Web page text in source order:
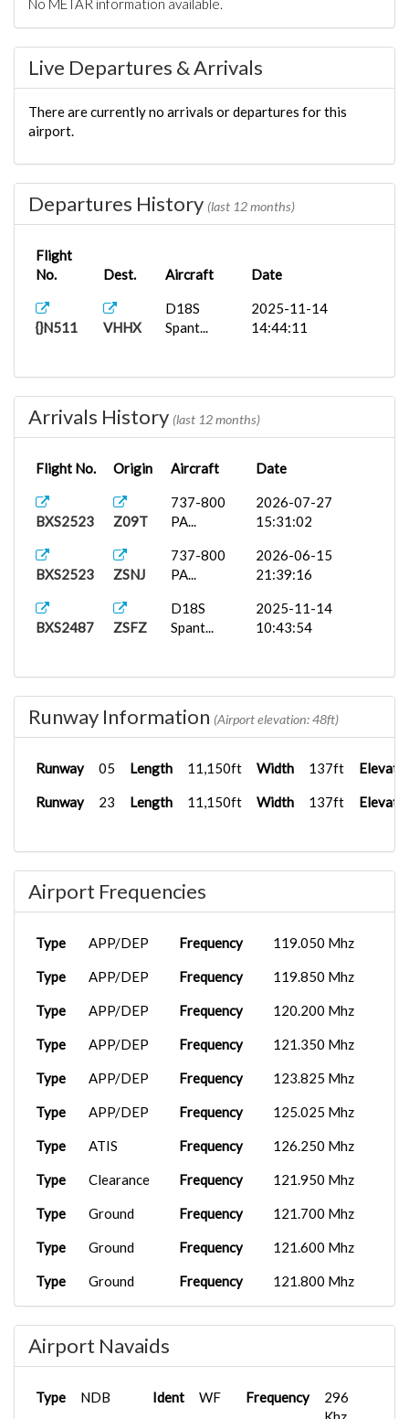
No METAR information available.
Live Departures & Arrivals
There are currently no arrivals or departures for this
airport.
Departures History (last 12 months)
Flight
No.
Dest. Aircraft Date
{}N511 VHHX
D18S
Spant...
2025-11-14
14:44:11
Arrivals History (last 12 months)
Flight No. Origin Aircraft Date
BXS2523 Z09T
737-800
PA...
2026-07-27
15:31:02
BXS2523 ZSNJ
737-800
PA...
2026-06-15
21:39:16
BXS2487 ZSFZ
D18S
Spant...
2025-11-14
10:43:54
Runway Information (Airport elevation: 48ft)
Runway 05 Length 11,150ft Width 137ft
Runway 23 Length 11,150ft Width 137ft
Airport Frequencies
Type APP/DEP Frequency 119.050 Mhz
Type APP/DEP Frequency 119.850 Mhz
Type APP/DEP Frequency 120.200 Mhz
Type APP/DEP Frequency 121.350 Mhz
Type APP/DEP Frequency 123.825 Mhz
Type APP/DEP Frequency 125.025 Mhz
Type ATIS Frequency 126.250 Mhz
Type Clearance Frequency 121.950 Mhz
Type Ground Frequency 121.700 Mhz
Type Ground Frequency 121.600 Mhz
Type Ground Frequency 121.800 Mhz
Type Tower
Airport Navaids
Type NDB Ident WF Frequency
296